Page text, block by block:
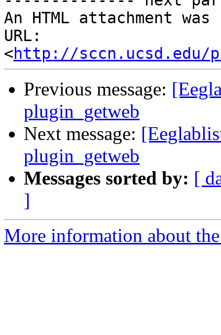
An HTML attachment
URL:
<http://sccn.ucsd.edu/
Previous message:
plugin_getweb
Next message:
plugin_getweb
Messages sorted by: [
]
More information about